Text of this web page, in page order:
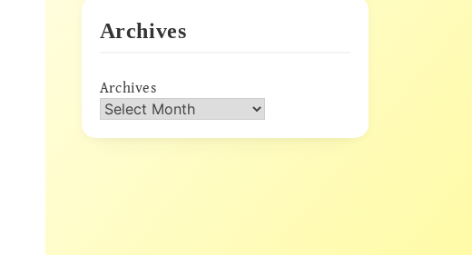
Archives
Archives